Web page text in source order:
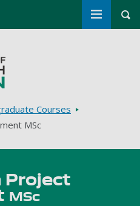
Toggle
Courses
MSc
Project
MSc